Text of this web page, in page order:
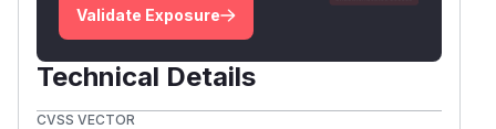
Validate Exposure
Technical Details
CVSS VECTOR